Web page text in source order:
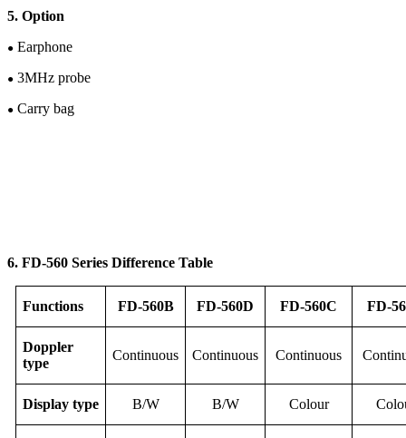
5. Option
● Earphone
● 3MHz probe
● Carry bag
6. FD-560 Series Difference Table
Functions FD-560B FD-560D FD-560C FD-56
Doppler
type
Continuous Continuous Continuous
Display type B/W B/W Colour